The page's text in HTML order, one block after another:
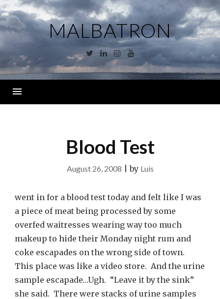
Skip
to
content
MALBATRON
TwitterLinkedinInstagram
YouTube
Blood Test
August 26, 2008 |by Luis
went in for a blood test today and felt like I was
a piece of meat being processed by some
overfed waitresses wearing way too much
makeup to hide their Monday night rum and
coke escapades on the wrong side of town.
This place was like a video store. And the urine
sample escapade…Ugh. “Leave it by the sink”
she said. There were stacks of urine samples